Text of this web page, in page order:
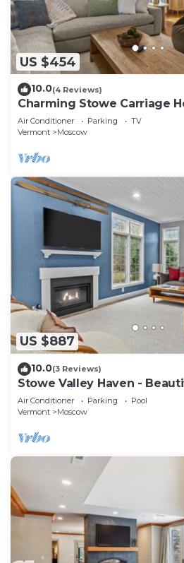
US $454
10.0(4 Reviews)
Charming Stowe Carriage
Air Conditioner Parking
TV
Vermont
Moscow
US $887
10.0(3 Reviews)
Stowe Valley Haven -
4BR home
Air Conditioner Parking
Pool
Vermont
Moscow